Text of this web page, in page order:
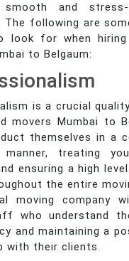
and stress-
The following are
look for when hiring
to Belgaum:
is a crucial
movers Mumbai to
themselves in a
treating
ensuring a high
the entire
moving company
who understand
and maintaining a
with their clients.